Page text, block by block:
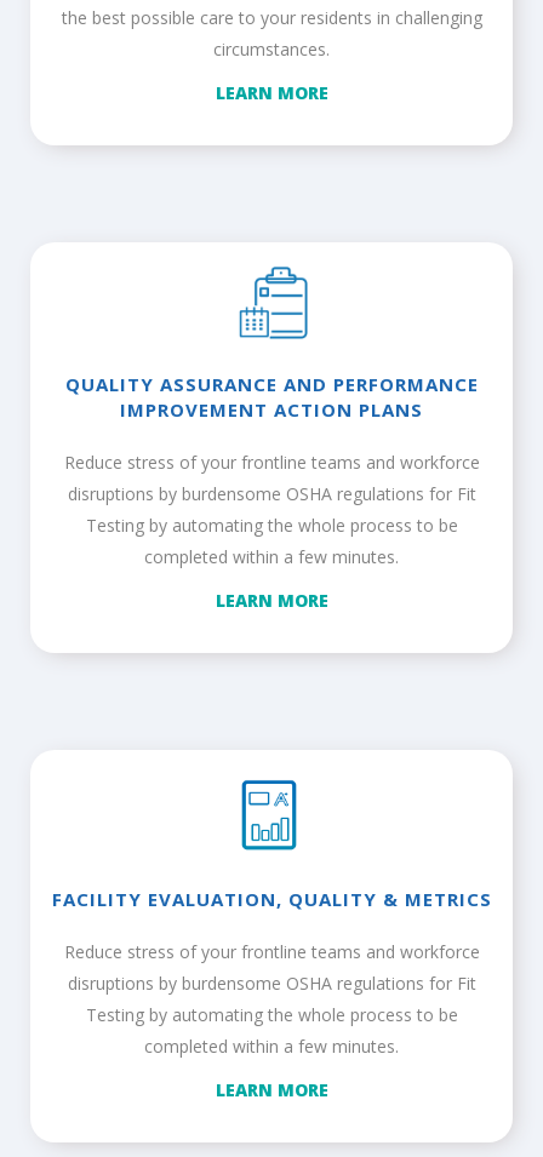
the best possible care to your residents in challenging
circumstances.
LEARN MORE
QUALITY ASSURANCE AND PERFORMANCE
IMPROVEMENT ACTION PLANS
Reduce stress of your frontline teams and workforce
disruptions by burdensome OSHA regulations for Fit
Testing by automating the whole process to be
completed within a few minutes.
LEARN MORE
FACILITY EVALUATION, QUALITY & METRICS
Reduce stress of your frontline teams and workforce
disruptions by burdensome OSHA regulations for Fit
Testing by automating the whole process to be
completed within a few minutes.
LEARN MORE